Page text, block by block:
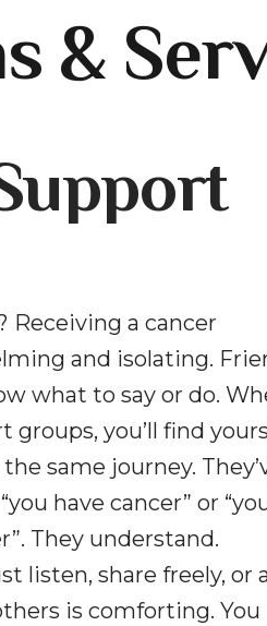
&
Receiving a cancer
and isolating.
what to say or do.
groups, you’ll find
same journey.
have cancer” or
They understand.
listen, share freely, or
is comforting. You